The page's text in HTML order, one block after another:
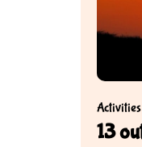
Activities
13